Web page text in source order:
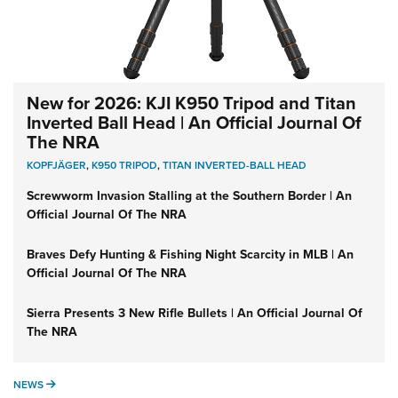
New for 2026: KJI K950 Tripod and Titan
Inverted Ball Head | An Official Journal Of
The NRA
KOPFJÄGER,K950 TRIPOD,TITAN INVERTED-BALL HEAD
Screwworm Invasion Stalling at the Southern Border | An
Official Journal Of The NRA
Braves Defy Hunting & Fishing Night Scarcity in MLB | An
Official Journal Of The NRA
Sierra Presents 3 New Rifle Bullets | An Official Journal Of
The NRA
NEWS NEWS